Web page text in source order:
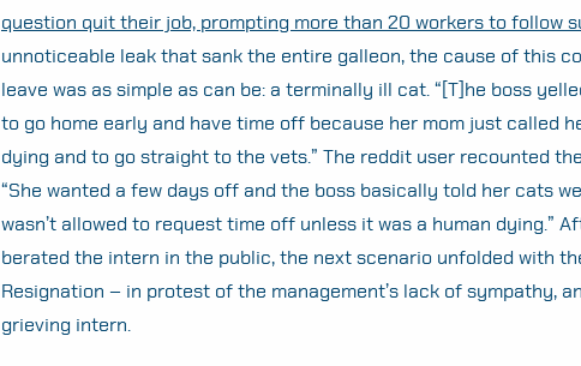
question quit their job, prompting more than 20 workers to follow
unnoticeable leak that sank the entire galleon, the cause of this
leave was as simple as can be: a terminally ill cat. “[T]he boss
to go home early and have time off because her mom just called
dying and to go straight to the vets.” The reddit user recounted
“She wanted a few days off and the boss basically told her cats
wasn’t allowed to request time off unless it was a human dying.”
berated the intern in the public, the next scenario unfolded with
Resignation – in protest of the management’s lack of sympathy,
grieving intern.